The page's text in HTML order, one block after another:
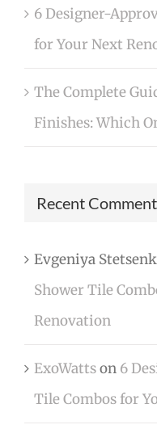
6 Designer-
for Your Next
The Complete
Finishes: Which
Recent
Evgeniya
Shower Tile
Renovation
ExoWattson 6
Tile Combos for